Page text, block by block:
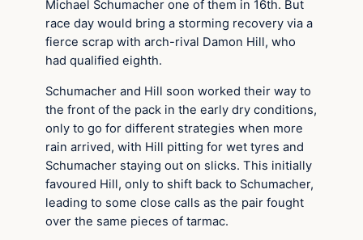
Michael Schumacher one of them in 16th. But
race day would bring a storming recovery via a
fierce scrap with arch-rival Damon Hill, who
had qualified eighth.
Schumacher and Hill soon worked their way to
the front of the pack in the early dry conditions,
only to go for different strategies when more
rain arrived, with Hill pitting for wet tyres and
Schumacher staying out on slicks. This initially
favoured Hill, only to shift back to Schumacher,
leading to some close calls as the pair fought
over the same pieces of tarmac.